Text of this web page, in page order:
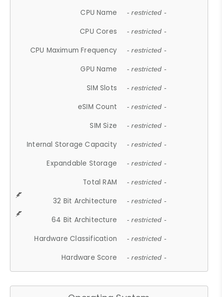
CPU Name - restricted -
CPU Cores - restricted -
CPU Maximum Frequency - restricted -
GPU Name - restricted -
SIM Slots - restricted -
eSIM Count - restricted -
SIM Size - restricted -
Internal Storage Capacity - restricted -
Expandable Storage - restricted -
Total RAM - restricted -
32 Bit Architecture - restricted -
64 Bit Architecture - restricted -
Hardware Classification - restricted -
Hardware Score - restricted -